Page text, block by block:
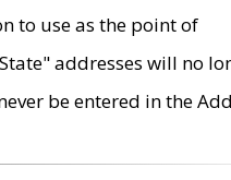
to use as the point of
addresses will no
be entered in the